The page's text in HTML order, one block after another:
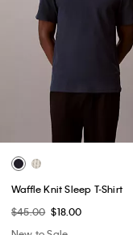
Waffle Knit Sleep T-Shirt
$45.00 $18.00